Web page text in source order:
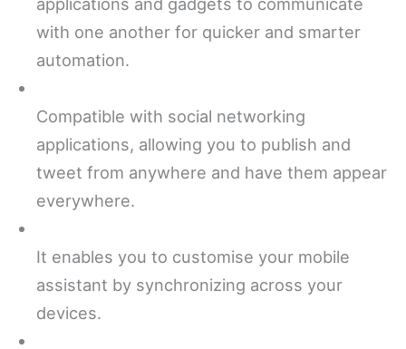
with one another for quicker and smarter
automation.
Compatible with social networking
applications, allowing you to publish and
tweet from anywhere and have them appear
everywhere.
It enables you to customise your mobile
assistant by synchronizing across your
devices.